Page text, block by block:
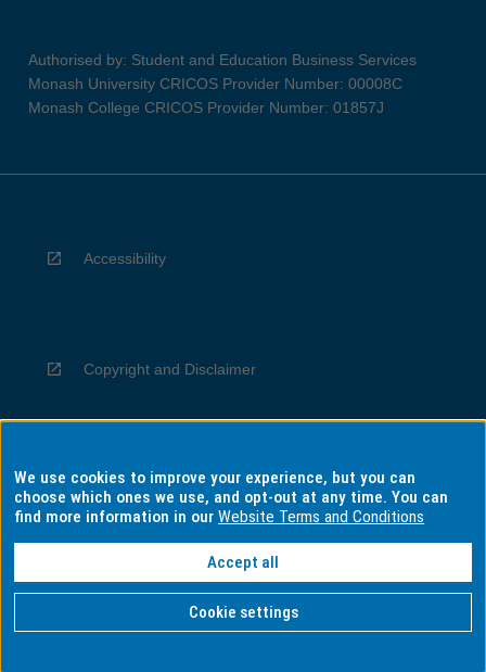
Authorised by: Student and Education Business Services
Monash University CRICOS Provider Number: 00008C
Monash College CRICOS Provider Number: 01857J
Accessibility
Copyright and Disclaimer
Privacy
Information for Indigenous Australians
We use cookies to improve your experience, but you can
choose which ones we use, and opt-out at any time. You can
find more information in ourWebsite Terms and Conditions
Accept all
Cookie settings